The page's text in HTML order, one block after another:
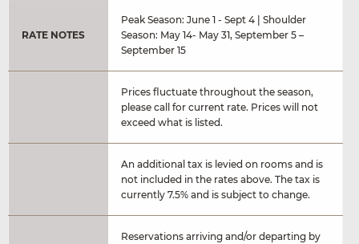
RATE NOTES
Peak Season: June 1 - Sept 4 | Shoulder
Season: May 14- May 31, September 5 –
September 15
Prices fluctuate throughout the season,
please call for current rate. Prices will not
exceed what is listed.
An additional tax is levied on rooms and is
not included in the rates above. The tax is
currently 7.5% and is subject to change.
Reservations arriving and/or departing by